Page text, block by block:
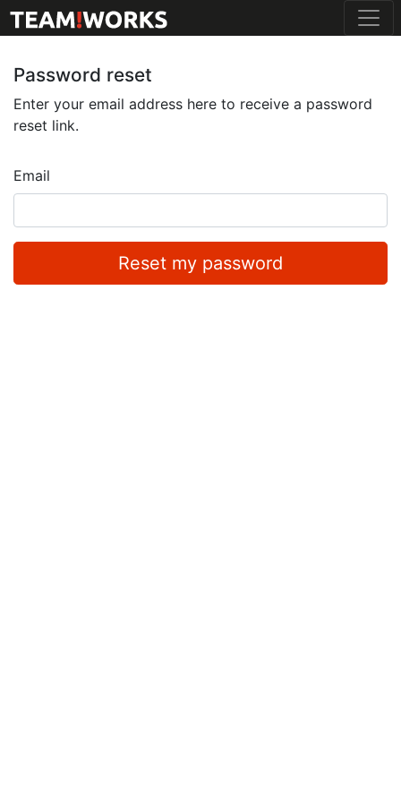
Password reset
Enter your email address here to receive a password
reset link.
Email
Reset my password